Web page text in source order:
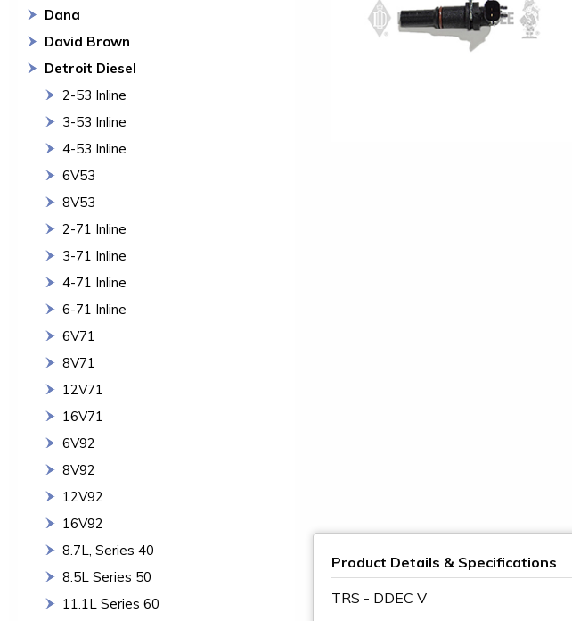
Dana
David Brown
Detroit Diesel
2-53 Inline
3-53 Inline
4-53 Inline
6V53
8V53
2-71 Inline
3-71 Inline
4-71 Inline
6-71 Inline
6V71
8V71
12V71
16V71
6V92
8V92
12V92
16V92
8.7L, Series 40
8.5L Series 50
11.1L Series 60
Product Details & Specifications
TRS - DDEC V